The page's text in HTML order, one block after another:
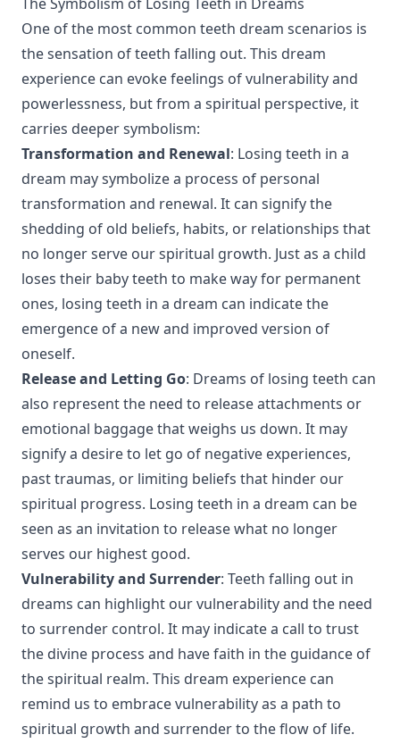
One of the most common teeth dream scenarios is
the sensation of teeth falling out. This dream
experience can evoke feelings of vulnerability and
powerlessness, but from a spiritual perspective, it
carries deeper symbolism:
Transformation and Renewal: Losing teeth in a
dream may symbolize a process of personal
transformation and renewal. It can signify the
shedding of old beliefs, habits, or relationships that
no longer serve our spiritual growth. Just as a child
loses their baby teeth to make way for permanent
ones, losing teeth in a dream can indicate the
emergence of a new and improved version of
oneself.
Release and Letting Go: Dreams of losing teeth can
also represent the need to release attachments or
emotional baggage that weighs us down. It may
signify a desire to let go of negative experiences,
past traumas, or limiting beliefs that hinder our
spiritual progress. Losing teeth in a dream can be
seen as an invitation to release what no longer
serves our highest good.
Vulnerability and Surrender: Teeth falling out in
dreams can highlight our vulnerability and the need
to surrender control. It may indicate a call to trust
the divine process and have faith in the guidance of
the spiritual realm. This dream experience can
remind us to embrace vulnerability as a path to
spiritual growth and surrender to the flow of life.